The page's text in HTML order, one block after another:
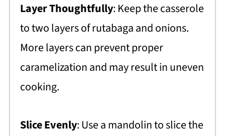
Layer Thoughtfully: Keep the casserole
to two layers of rutabaga and onions.
More layers can prevent proper
caramelization and may result in uneven
cooking.
Slice Evenly: Use a mandolin to slice the